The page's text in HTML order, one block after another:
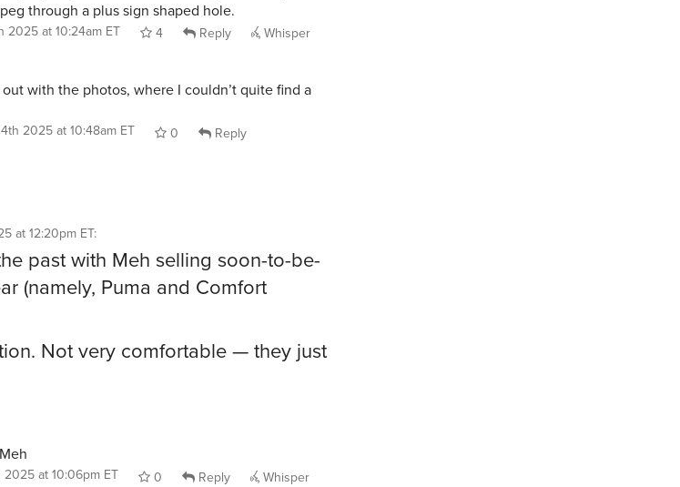
through a plus sign shaped hole.
2025 at 10:24am ET 4 Reply Whisper
with the photos, where I couldn’t quite find a
2025 at 10:48am ET 0
Reply
at 12:20pm ET:
past with Meh selling soon-to-be-
(namely, Puma and Comfort
Not very comfortable — they just
2025 at 10:06pm ET 0 Reply Whisper